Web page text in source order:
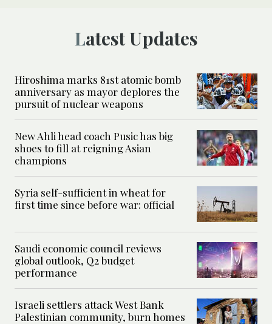
Latest Updates
Hiroshima marks 81st atomic bomb
anniversary as mayor deplores the
pursuit of nuclear weapons
New Ahli head coach Pusic has big
shoes to fill at reigning Asian
champions
Syria self-sufficient in wheat for
first time since before war: official
Saudi economic council reviews
global outlook, Q2 budget
performance
Israeli settlers attack West Bank
Palestinian community, burn homes